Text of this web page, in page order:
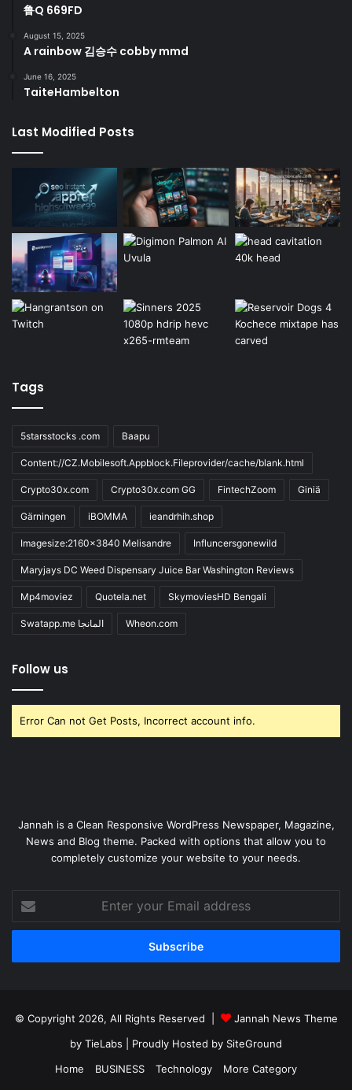
鲁Q 669FD
August 15, 2025
A rainbow 김승수 cobby mmd
June 16, 2025
TaiteHambelton
Last Modified Posts
Tags
5starsstocks .com Baapu
Content://CZ.Mobilesoft.Appblock.Fileprovider/cache/blank.html
Crypto30x.com Crypto30x.com GG FintechZoom Giniä
Gärningen iBOMMA ieandrhih.shop
Imagesize:2160x3840 Melisandre Influncersgonewild
Maryjays DC Weed Dispensary Juice Bar Washington Reviews
Mp4moviez Quotela.net SkymoviesHD Bengali
Swatapp.me المانجا Wheon.com
Follow us
Error Can not Get Posts, Incorrect account info.
Jannah is a Clean Responsive WordPress Newspaper, Magazine,
News and Blog theme. Packed with options that allow you to
completely customize your website to your needs.
your
Email
© Copyright 2026, All Rights Reserved |
Jannah News Theme
by TieLabs | Proudly Hosted by SiteGround
Home
BUSINESS Technology More Category